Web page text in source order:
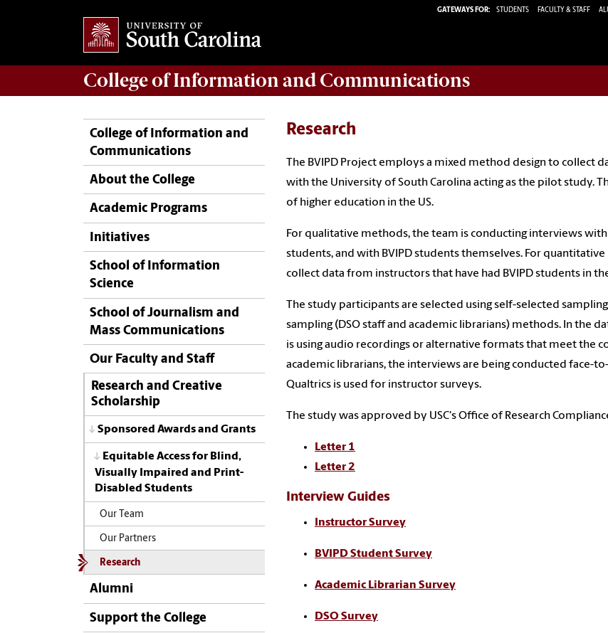
GATEWAYS FOR: STUDENTS FACULTY & STAFF
College ofInformation and Communications
College of Information and
Communications
About the College
Academic Programs
Initiatives
School of Information
Science
School of Journalism and
Mass Communications
Our Faculty and Staff
Research and Creative
Scholarship
Sponsored Awards and Grants
Equitable Access for Blind,
Visually Impaired and Print-
Disabled Students
Our Team
Our Partners
Research
Alumni
Support the College
Research
The BVIPD Project employs a mixed method design to collect
with the University of South Carolina acting as the pilot study.
of higher education in the US.
For qualitative methods, the team is conducting interviews
students, and with BVIPD students themselves. For
collect data from instructors that have had BVIPD students in
The study participants are selected using self-selected
sampling (DSO staff and academic librarians) methods. In the
is using audio recordings or alternative formats that meet the
academic librarians, the interviews are being conducted face-
Qualtrics is used for instructor surveys.
The study was approved by USC's Office of Research
Letter 1
Letter 2
Interview Guides
Instructor Survey
BVIPD Student Survey
Academic Librarian Survey
DSO Survey